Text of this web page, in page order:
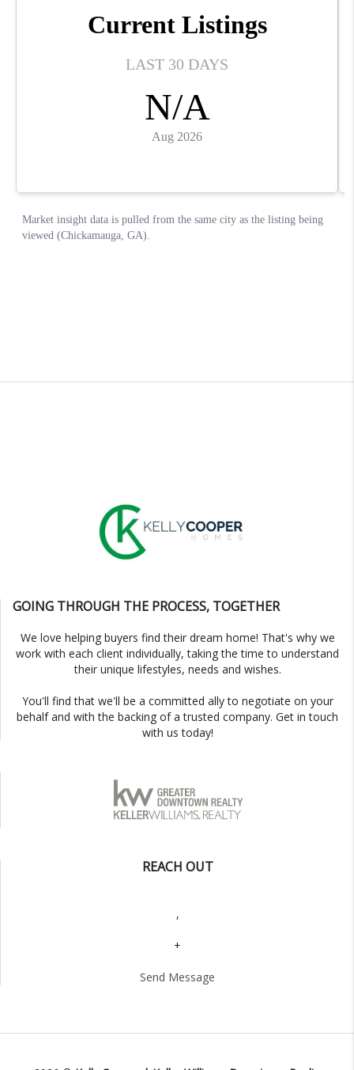
GOING THROUGH THE PROCESS, TOGETHER
We love helping buyers find their dream home! That's why we
work with each client individually, taking the time to understand
their unique lifestyles, needs and wishes.
You'll find that we'll be a committed ally to negotiate on your
behalf and with the backing of a trusted company. Get in touch
with us today!
REACH OUT
,
+
Send Message